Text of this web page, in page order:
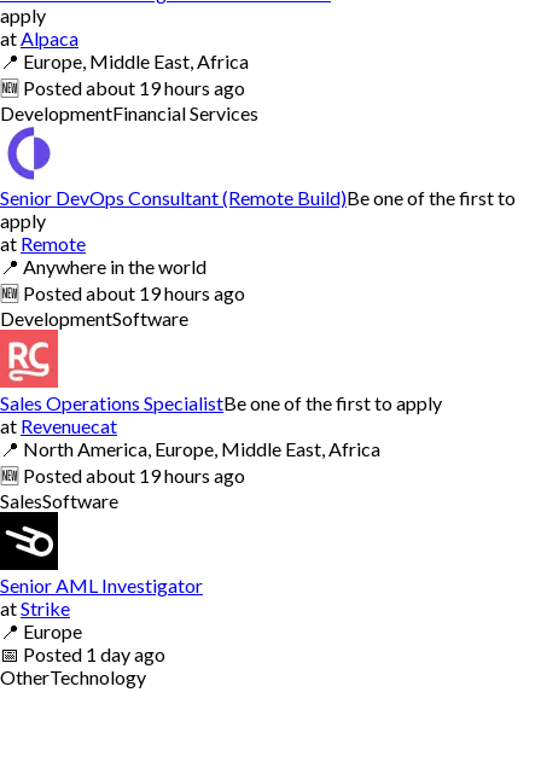
apply
at Alpaca
📍 Europe, Middle East, Africa
🆕 Postedabout 19 hours ago
DevelopmentFinancial Services
Senior DevOps Consultant (Remote Build)Be one of the first to
apply
at Remote
📍 Anywhere in the world
🆕 Postedabout 19 hours ago
DevelopmentSoftware
Sales Operations SpecialistBe one of the first to apply
at Revenuecat
📍 North America, Europe, Middle East, Africa
🆕 Postedabout 19 hours ago
SalesSoftware
Senior AML Investigator
atStrike
📍 Europe
📅 Posted 1 day ago
OtherTechnology